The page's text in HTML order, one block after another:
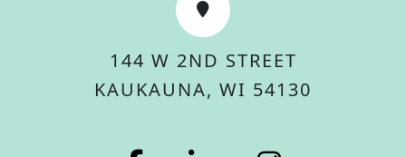
144 W 2ND STREET
KAUKAUNA, WI 54130